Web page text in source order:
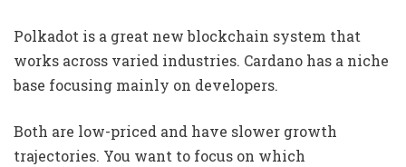
Polkadot is a great new blockchain system that
works across varied industries. Cardano has a niche
base focusing mainly on developers.
Both are low-priced and have slower growth
trajectories. You want to focus on which